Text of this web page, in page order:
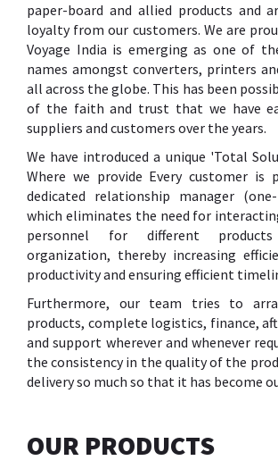
paper-board and allied products and
loyalty from our customers. We are
Voyage India is emerging as one of
names amongst converters, printers
all across the globe. This has been
of the faith and trust that we have
suppliers and customers over the years.
We have introduced a unique 'Total
Where we provide Every customer is
dedicated relationship manager
which eliminates the need for
personnel for different
organization, thereby increasing
productivity and ensuring efficient
Furthermore, our team tries to
products, complete logistics, finance,
and support wherever and whenever
the consistency in the quality of the
delivery so much so that it has become
OUR PRODUCTS